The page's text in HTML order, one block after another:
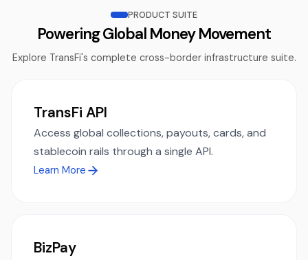
PRODUCT SUITE
Powering Global Money Movement
Explore TransFi's complete cross-border infrastructure suite.
TransFi API
Access global collections, payouts, cards, and
stablecoin rails through a single API.
Learn More
BizPay